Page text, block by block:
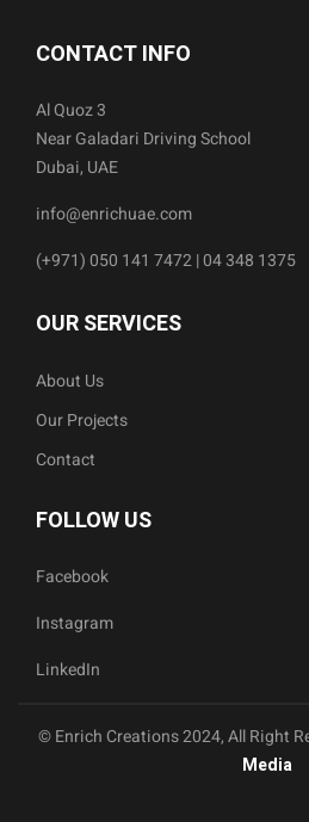
CONTACT INFO
Al Quoz 3
Near Galadari Driving School
Dubai, UAE
info@enrichuae.com
(+971) 050 141 7472 | 04 348 1375
OUR SERVICES
About Us
Our Projects
Contact
FOLLOW US
Facebook
Instagram
LinkedIn
© Enrich Creations 2024, All Right
Media